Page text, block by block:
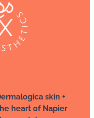
skin +
heart of Napier